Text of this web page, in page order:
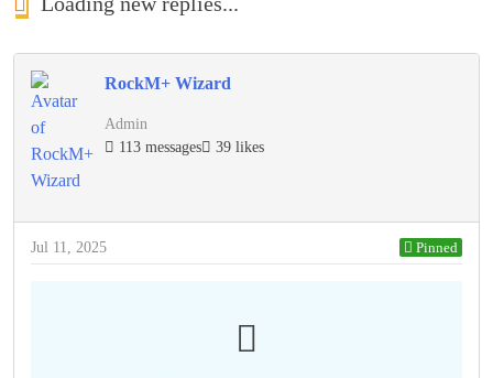
RockM+ Wizard
Admin
113 messages
39 likes
Pinned
Jul 11, 2025